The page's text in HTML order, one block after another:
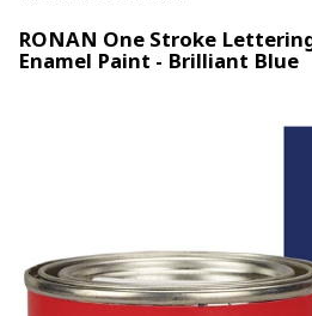
RONAN One Stroke
Enamel Paint - Brilliant Blue